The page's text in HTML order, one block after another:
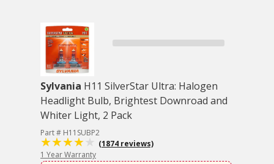
Sylvania H11 SilverStar Ultra: Halogen
Headlight Bulb, Brightest Downroad and
Whiter Light, 2 Pack
Part # H11SUBP2
(1874 reviews)
1 Year Warranty